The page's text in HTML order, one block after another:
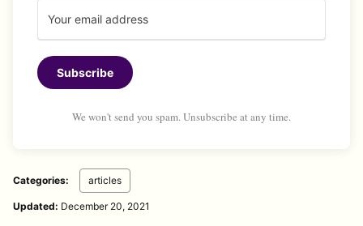
Subscribe
We won't send you spam. Unsubscribe at any time.
Categories: articles
Updated: December 20, 2021